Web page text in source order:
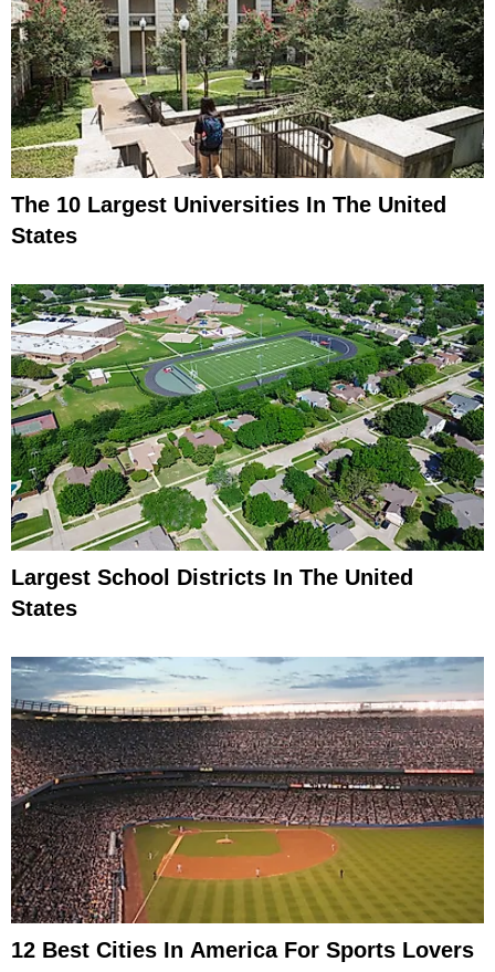
The 10 Largest Universities In The United
States
Largest School Districts In The United
States
12 Best Cities In America For Sports Lovers